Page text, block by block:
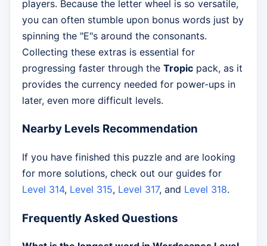
players. Because the letter wheel is so versatile,
you can often stumble upon bonus words just by
spinning the "E"s around the consonants.
Collecting these extras is essential for
progressing faster through the Tropic pack, as it
provides the currency needed for power-ups in
later, even more difficult levels.
Nearby Levels Recommendation
If you have finished this puzzle and are looking
for more solutions, check out our guides for
Level 314, Level 315, Level 317, and Level 318.
Frequently Asked Questions